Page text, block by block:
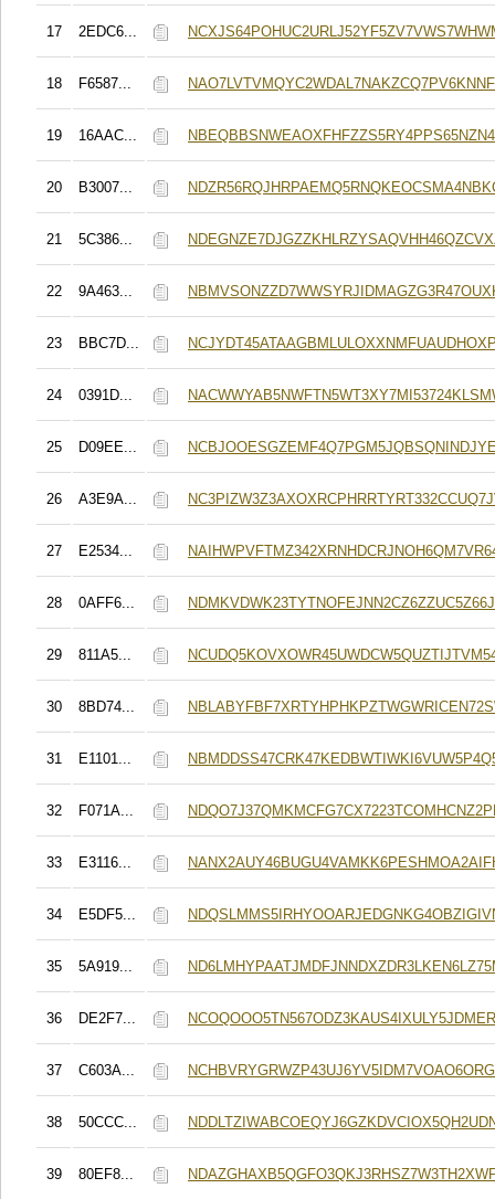
17 2EDC6...
18 F6587...
19 16AAC...
20 B3007...
21 5C386...
22 9A463...
23 BBC7D...
24 0391D...
25 D09EE...
26 A3E9A...
27 E2534...
28 0AFF6...
29 811A5...
30 8BD74...
31 E1101...
32 F071A...
33 E3116...
34 E5DF5...
35 5A919...
36 DE2F7...
37 C603A...
38 50CCC...
39 80EF8...